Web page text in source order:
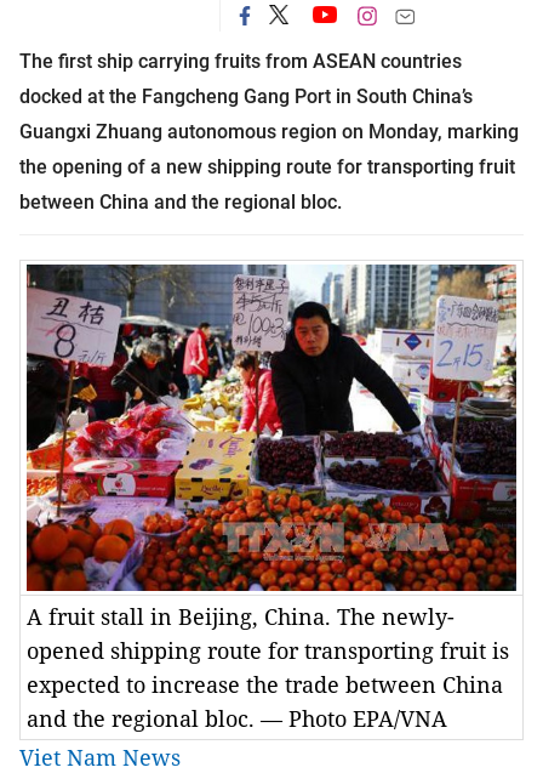
The first ship carrying fruits from ASEAN countries
docked at the Fangcheng Gang Port in South China’s
Guangxi Zhuang autonomous region on Monday, marking
the opening of a new shipping route for transporting fruit
between China and the regional bloc.
A fruit stall in Beijing, China. The newly-
opened shipping route for transporting fruit is
expected to increase the trade between China
and the regional bloc. — Photo EPA/VNA
Viet Nam News